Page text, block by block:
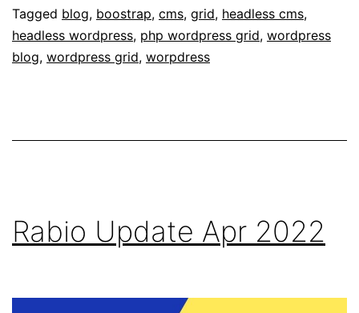
Tagged blog, boostrap, cms, grid, headless cms,
headless wordpress, php wordpress grid, wordpress
blog, wordpress grid, worpdress
Rabio Update Apr 2022